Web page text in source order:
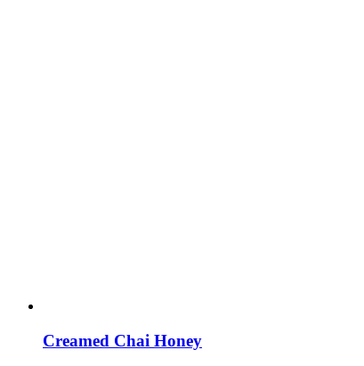
Creamed Chai Honey